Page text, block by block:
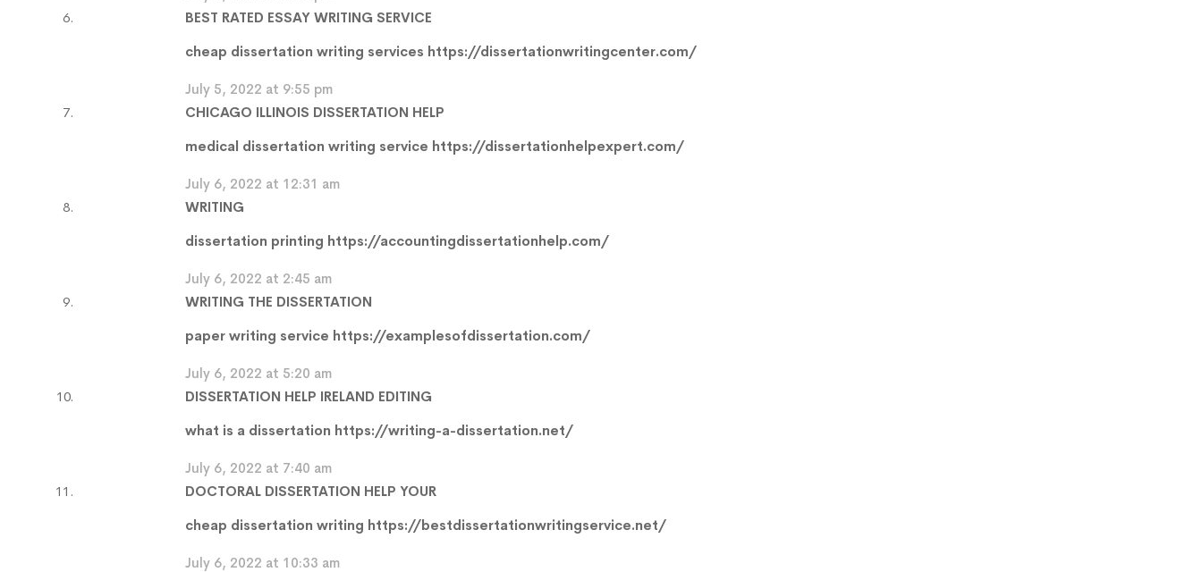
BEST RATED ESSAY WRITING SERVICE
cheap dissertation writing services https://dissertationwritingcenter.com/
July 5, 2022 at 9:55 pm
CHICAGO ILLINOIS DISSERTATION HELP
medical dissertation writing service https://dissertationhelpexpert.com/
July 6, 2022 at 12:31 am
WRITING
dissertation printing https://accountingdissertationhelp.com/
July 6, 2022 at 2:45 am
WRITING THE DISSERTATION
paper writing service https://examplesofdissertation.com/
July 6, 2022 at 5:20 am
DISSERTATION HELP IRELAND EDITING
what is a dissertation https://writing-a-dissertation.net/
July 6, 2022 at 7:40 am
DOCTORAL DISSERTATION HELP YOUR
cheap dissertation writing https://bestdissertationwritingservice.net/
July 6, 2022 at 10:33 am